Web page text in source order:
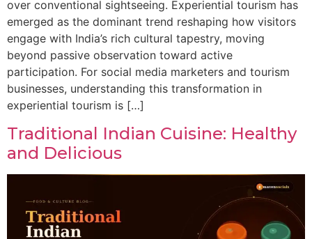
over conventional sightseeing. Experiential tourism has
emerged as the dominant trend reshaping how visitors
engage with India’s rich cultural tapestry, moving
beyond passive observation toward active
participation. For social media marketers and tourism
businesses, understanding this transformation in
experiential tourism is […]
Traditional Indian Cuisine: Healthy
and Delicious